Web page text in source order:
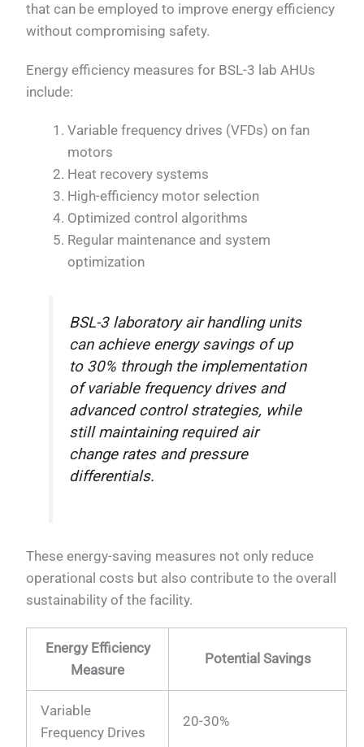
that can be employed to improve energy efficiency
without compromising safety.
Energy efficiency measures for BSL-3 lab AHUs
include:
Variable frequency drives (VFDs) on fan
motors
Heat recovery systems
High-efficiency motor selection
Optimized control algorithms
Regular maintenance and system
optimization
BSL-3 laboratory air handling units
can achieve energy savings of up
to 30% through the implementation
of variable frequency drives and
advanced control strategies, while
still maintaining required air
change rates and pressure
differentials.
These energy-saving measures not only reduce
operational costs but also contribute to the overall
sustainability of the facility.
Energy Efficiency
Measure
Potential Savings
Variable
Frequency Drives
20-30%